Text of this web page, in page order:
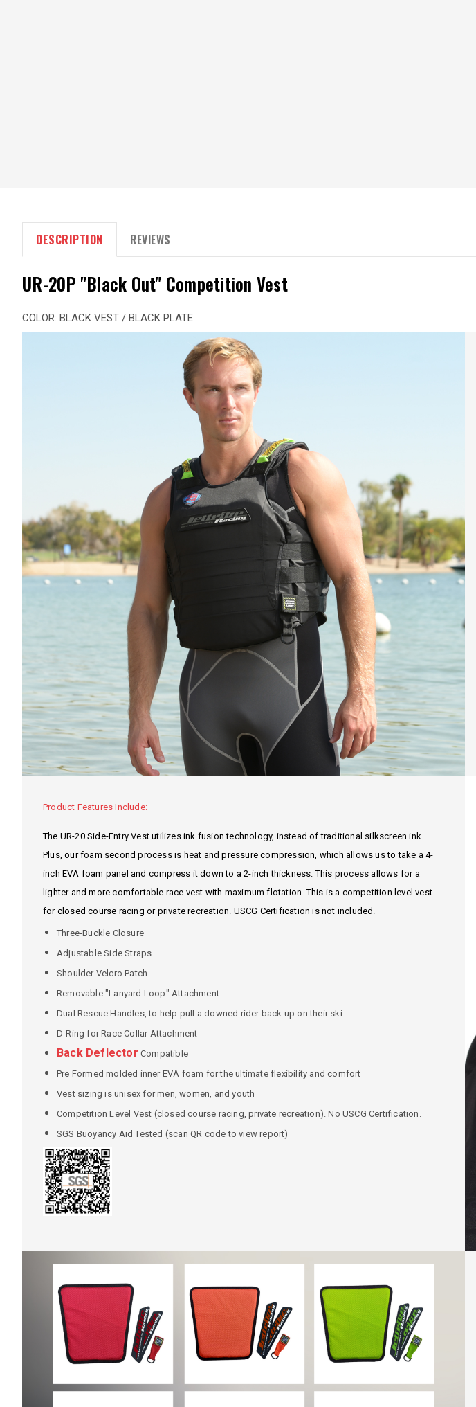
DESCRIPTION REVIEWS
UR-20P "Black Out" Competition Vest
COLOR: BLACK VEST / BLACK PLATE
Product Features Include:
The UR-20 Side-Entry Vest utilizes ink fusion technology, instead of traditional silkscreen ink.
Plus, our foam second process is heat and pressure compression, which allows us to take a 4-
inch EVA foam panel and compress it down to a 2-inch thickness. This process allows for a
lighter and more comfortable race vest with maximum flotation. This is a competition level vest
for closed course racing or private recreation. USCG Certification is not included.
Three-Buckle Closure
Adjustable Side Straps
Shoulder Velcro Patch
Removable "Lanyard Loop" Attachment
Dual Rescue Handles, to help pull a downed rider back up on their ski
D-Ring for Race Collar Attachment
Back Deflector Compatible
Pre Formed molded inner EVA foam for the ultimate flexibility and comfort
Vest sizing is unisex for men, women, and youth
Competition Level Vest (closed course racing, private recreation). No USCG Certification.
SGS Buoyancy Aid Tested (scan QR code to view report)